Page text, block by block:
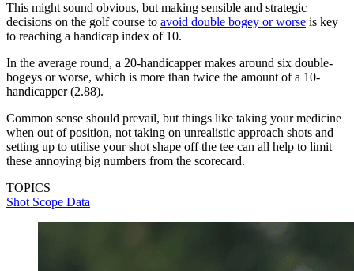
This might sound obvious, but making sensible and strategic
decisions on the golf course to avoid double bogey or worse is key
to reaching a handicap index of 10.
In the average round, a 20-handicapper makes around six double-
bogeys or worse, which is more than twice the amount of a 10-
handicapper (2.88).
Common sense should prevail, but things like taking your medicine
when out of position, not taking on unrealistic approach shots and
setting up to utilise your shot shape off the tee can all help to limit
these annoying big numbers from the scorecard.
TOPICS
Shot Scope Data